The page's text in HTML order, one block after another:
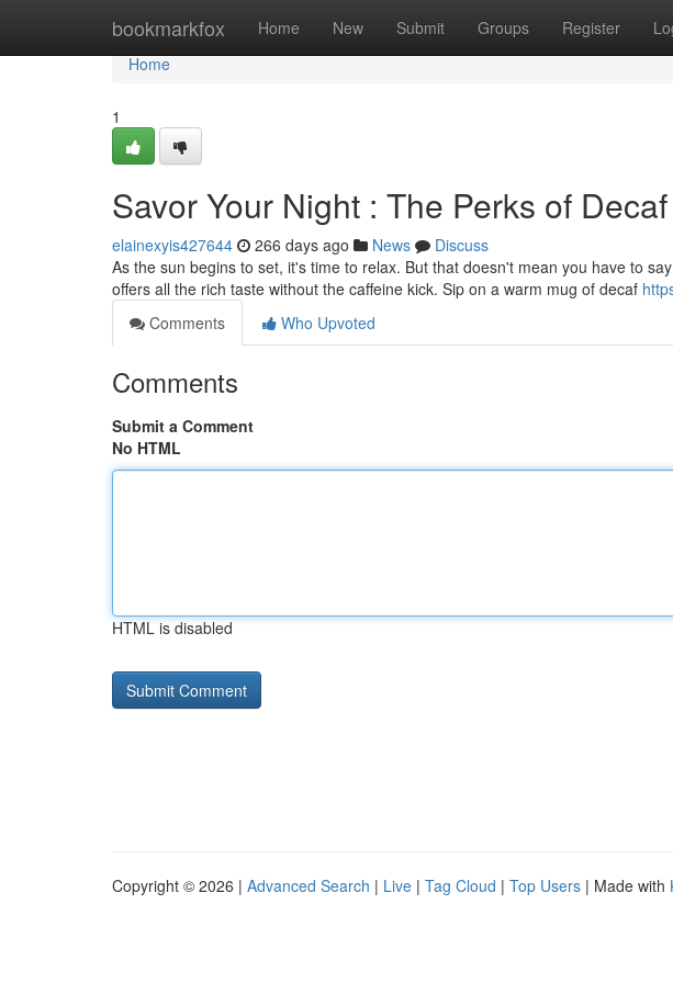
bookmarkfox Home New Submit Groups Register
Home
Home
1
Savor Your Night : The Perks of
elainexyis427644 266 days ago News
Discuss
As the sun begins to set, it's time to relax. But that doesn't mean you have to
offers all the rich taste without the caffeine kick. Sip on a warm mug of decaf
Comments
Who Upvoted
Comments
Submit a Comment
No HTML
HTML is disabled
Copyright © 2026 | Advanced Search | Live | Tag Cloud | Top Users | Made with